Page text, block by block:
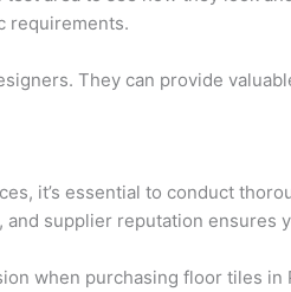
requirements.
They can provide
it’s essential to conduct
supplier reputation ensures
when purchasing floor tiles in